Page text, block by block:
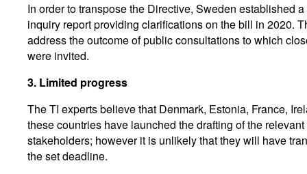
In order to transpose the Directive, Sweden established
inquiry report providing clarifications on the bill in 2020.
address the outcome of public consultations to which
were invited.
3. Limited progress
The TI experts believe that Denmark, Estonia, France,
these countries have launched the drafting of the
stakeholders; however it is unlikely that they will have
the set deadline.